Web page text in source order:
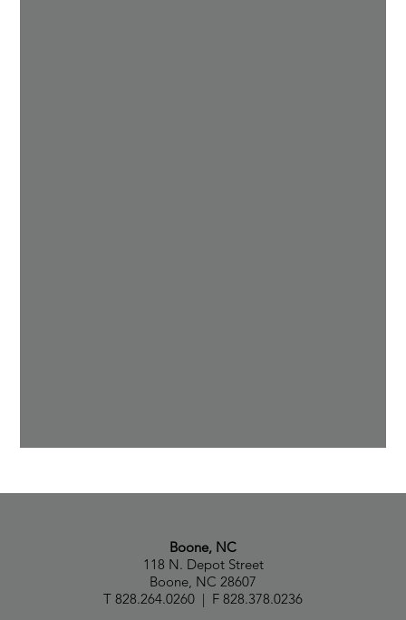
Boone, NC
118 N. Depot Street
Boone, NC 28607
T 828.264.0260 | F 828.378.0236